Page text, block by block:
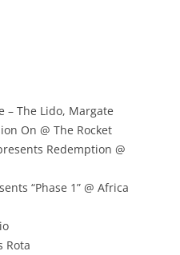
– The Lido, Margate
On @ The Rocket
Redemption @
“Phase 1” @ Africa
Rota